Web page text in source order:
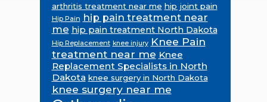
arthritis treatment near me hip joint pain
Hip Pain hip pain treatment near
me hip pain treatment North Dakota
Hip Replacement knee injury Knee Pain
treatment near me Knee
Replacement Specialists in North
Dakota knee surgery in North Dakota
knee surgery near me